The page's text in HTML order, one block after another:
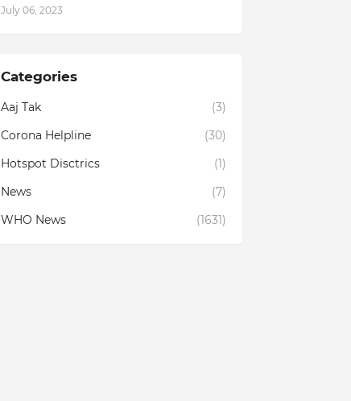
July 06, 2023
Categories
Aaj Tak
(3)
Corona Helpline
(30)
Hotspot Disctrics
(1)
News
(7)
WHO News
(1631)